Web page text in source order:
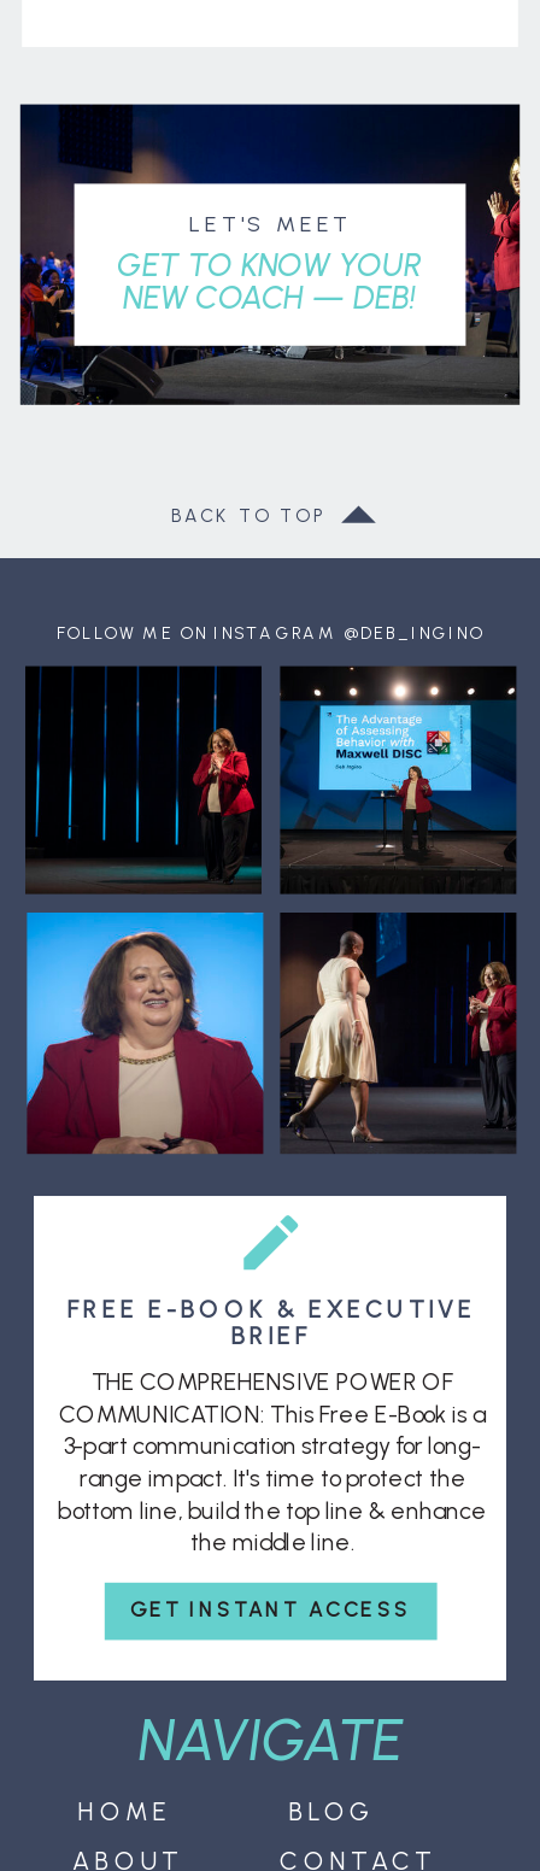
LET'S MEET
GET TO KNOW YOUR
NEW COACH — DEB!
BACK TO TOP
GET INSTANT ACCESS
THE COMPREHENSIVE POWER OF
COMMUNICATION: This Free E-Book is a
3-part communication strategy for long-
range impact. It's time to protect the
bottom line, build the top line & enhance
the middle line.
FREE E-BOOK & EXECUTIVE
BRIEF
NAVIGATE
FOLLOW ME ON INSTAGRAM @DEB_INGINO
BLOG
ABOUT
HOME
CONTACT